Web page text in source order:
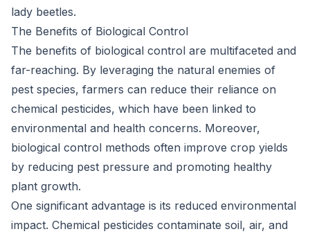
lady beetles.
The Benefits of Biological Control
The benefits of biological control are multifaceted and
far-reaching. By leveraging the natural enemies of
pest species, farmers can reduce their reliance on
chemical pesticides, which have been linked to
environmental and health concerns. Moreover,
biological control methods often improve crop yields
by reducing pest pressure and promoting healthy
plant growth.
One significant advantage is its reduced environmental
impact. Chemical pesticides contaminate soil, air, and